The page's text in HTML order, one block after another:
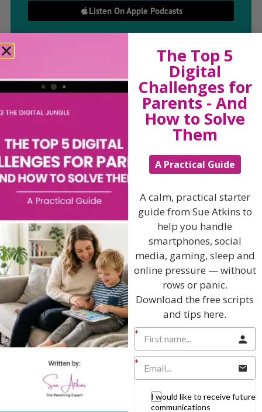
Listen On Apple Podcasts
Hi, I'm Sue Atkins
I will teach you my no-nonsense, simple
techniques and give you hundreds of my expert
parenting articles, videos and podcasts so you
can get back to the business of having fun with
your family!
AS SEEN AND HEARD ON:
The Top 5
Digital
Challenges for
Parents - And
How to Solve
Them
A Practical Guide
A calm, practical starter
guide from Sue Atkins to
help you handle
smartphones, social
media, gaming, sleep and
online pressure — without
rows or panic.
Download the free scripts
and tips here.
I would like to receive future
communications